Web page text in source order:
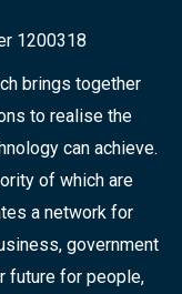
1200318
brings together
to realise the
can achieve.
of which are
a network for
government
future for people,